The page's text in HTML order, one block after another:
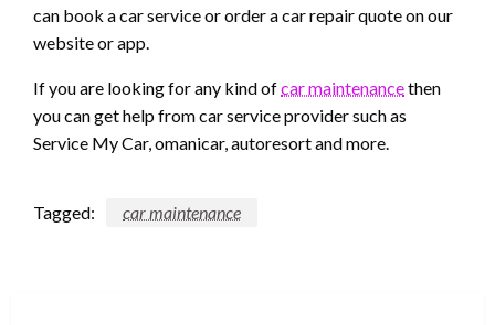
can book a car service or order a car repair quote on our
website or app.
If you are looking for any kind ofcar maintenancethen
you can get help from car service provider such as
Service My Car, omanicar, autoresort and more.
Tagged: car maintenance